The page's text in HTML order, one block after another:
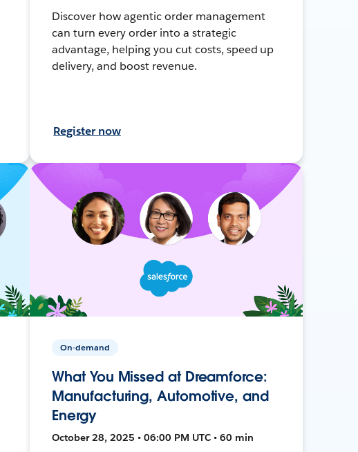
Discover how agentic order management
can turn every order into a strategic
advantage, helping you cut costs, speed up
delivery, and boost revenue.
Register now
On-demand
What You Missed at Dreamforce:
Manufacturing, Automotive, and
Energy
October 28, 2025 • 06:00 PM UTC • 60 min